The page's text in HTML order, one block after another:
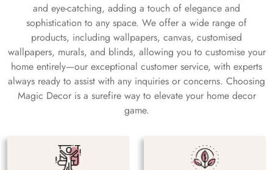
and eye-catching, adding a touch of elegance and
sophistication to any space. We offer a wide range of
products, including wallpapers, canvas, customised
wallpapers, murals, and blinds, allowing you to customise your
home entirely—our exceptional customer service, with experts
always ready to assist with any inquiries or concerns. Choosing
Magic Decor is a surefire way to elevate your home decor
game.